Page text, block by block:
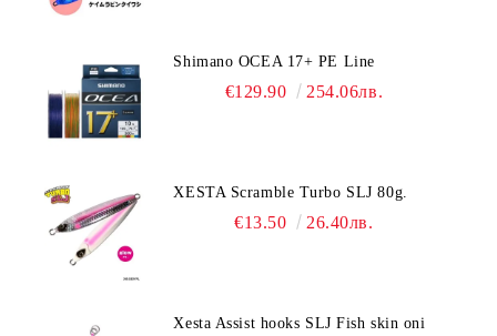
Shimano OCEA 17+ PE Line
€129.90 254.06лв.
XESTA Scramble Turbo SLJ 80g.
€13.50 26.40лв.
Xesta Assist hooks SLJ Fish skin oni